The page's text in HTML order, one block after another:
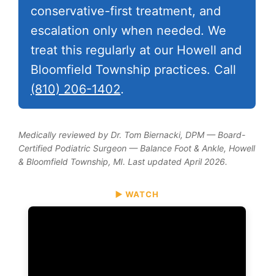
conservative-first treatment, and
escalation only when needed. We
treat this regularly at our Howell and
Bloomfield Township practices. Call
(810) 206-1402.
Medically reviewed by Dr. Tom Biernacki, DPM — Board-
Certified Podiatric Surgeon — Balance Foot & Ankle, Howell
& Bloomfield Township, MI. Last updated April 2026.
▶ WATCH